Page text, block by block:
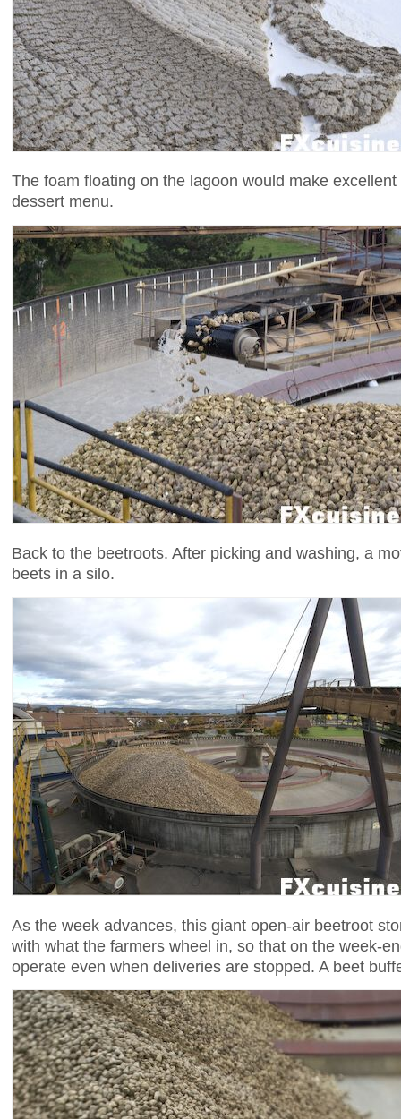
The foam floating on the lagoon would make excellent
dessert menu.
Back to the beetroots. After picking and washing, a
beets in a silo.
As the week advances, this giant open-air beetroot
with what the farmers wheel in, so that on the week-
operate even when deliveries are stopped. A beet